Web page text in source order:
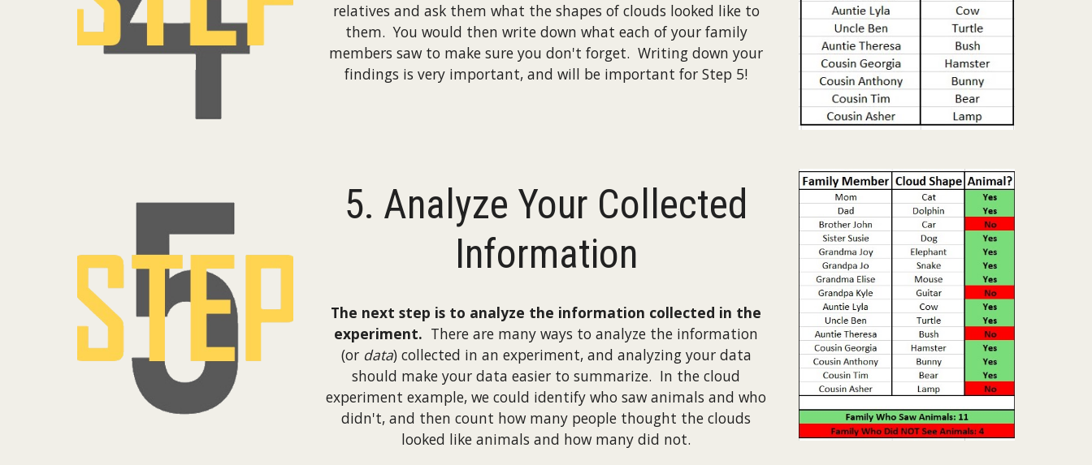
relatives and ask them what the shapes of clouds looked like to
them. You would then write down what each of your family
members saw to make sure you don't forget. Writing down your
findings is very important, and will be important for Step 5!
5. Analyze Your Collected
Information
The next step is to analyze the information collected in the
experiment. There are many ways to analyze the information
(or data) collected in an experiment, and analyzing your data
should make your data easier to summarize. In the cloud
experiment example, we could identify who saw animals and who
didn't, and then count how many people thought the clouds
looked like animals and how many did not.